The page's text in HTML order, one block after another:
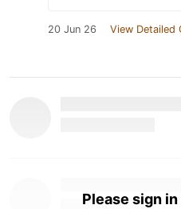
20 Jun 26 View Detailed
Please sign